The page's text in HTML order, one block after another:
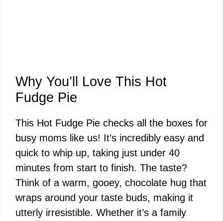
Why You’ll Love This Hot
Fudge Pie
This Hot Fudge Pie checks all the boxes for
busy moms like us! It’s incredibly easy and
quick to whip up, taking just under 40
minutes from start to finish. The taste?
Think of a warm, gooey, chocolate hug that
wraps around your taste buds, making it
utterly irresistible. Whether it’s a family